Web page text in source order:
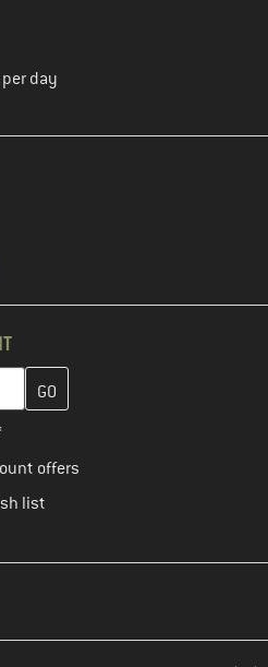
day
and create your customer
offers
list